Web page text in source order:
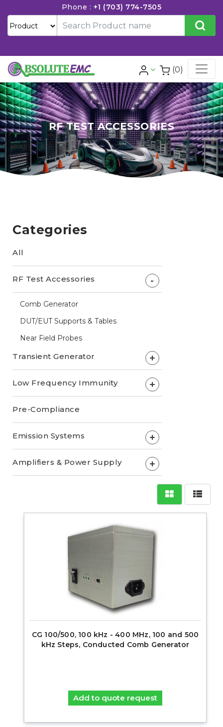
Phone : +1 (703) 774-7505
(0)
RF TEST ACCESSORIES
Categories
All
RF Test Accessories -
Comb Generator
DUT/EUT Supports & Tables
Near Field Probes
Transient Generator +
Low Frequency Immunity +
Pre-Compliance
Emission Systems +
Amplifiers & Power Supply +
CG 100/500, 100 kHz - 400 MHz, 100 and 500
kHz Steps, Conducted Comb Generator
Add to quote request